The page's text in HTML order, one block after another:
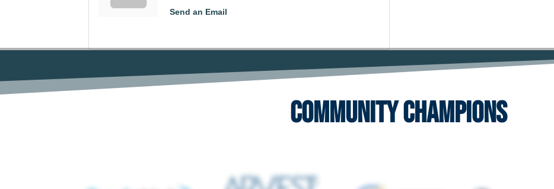
Send an Email
Community Champions